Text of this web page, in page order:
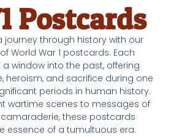
Postcards
journey through history with our
World War 1 postcards. Each
window into the past, offering
heroism, and sacrifice during one
periods in human history.
wartime scenes to messages of
these postcards
essence of a tumultuous era.